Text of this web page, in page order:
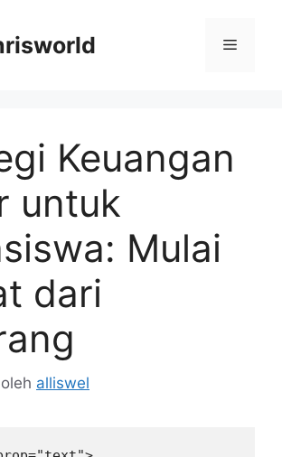
Menu
Keuangan
untuk
Mulai
dari
oleh alliswel